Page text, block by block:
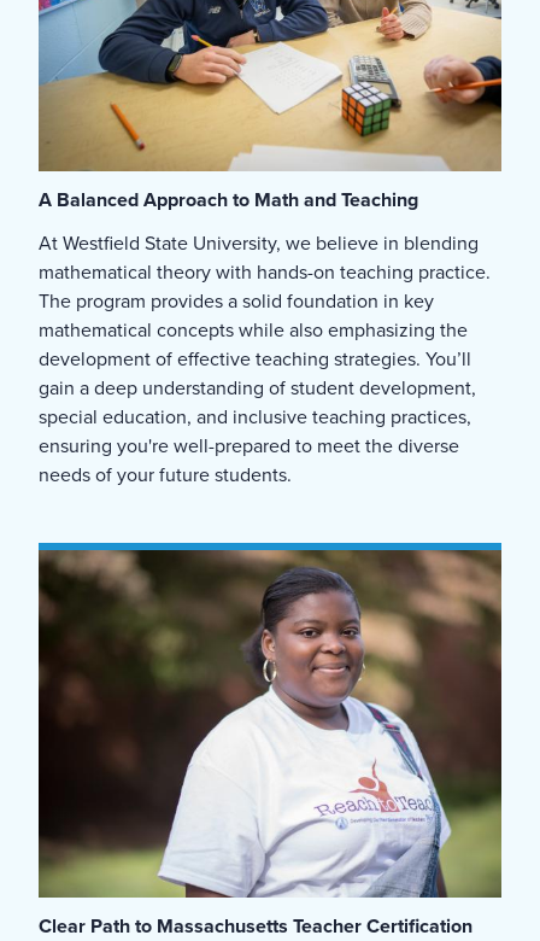
A Balanced Approach to Math and Teaching
At Westfield State University, we believe in blending
mathematical theory with hands-on teaching practice.
The program provides a solid foundation in key
mathematical concepts while also emphasizing the
development of effective teaching strategies. You’ll
gain a deep understanding of student development,
special education, and inclusive teaching practices,
ensuring you're well-prepared to meet the diverse
needs of your future students.
Clear Path to Massachusetts Teacher Certification